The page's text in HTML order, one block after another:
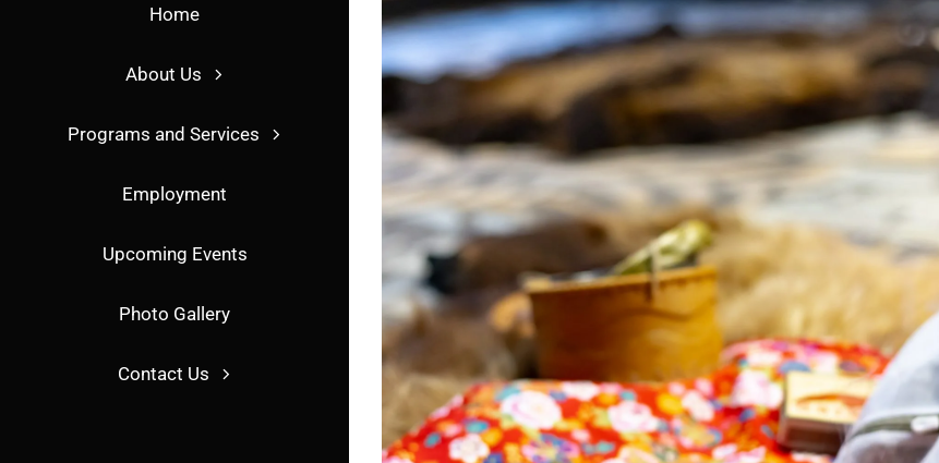
Home
About Us
Programs and Services
Employment
Upcoming Events
Photo Gallery
Contact Us